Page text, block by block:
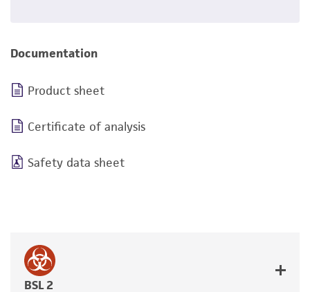
Documentation
Product sheet
Certificate of analysis
Safety data sheet
BSL 2